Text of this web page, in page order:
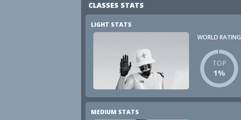
CLASSES STATS
LIGHT STATS
WORLD RATING
TOP
1%
MEDIUM STATS